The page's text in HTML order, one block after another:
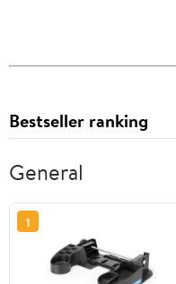
Bestseller ranking
General
1